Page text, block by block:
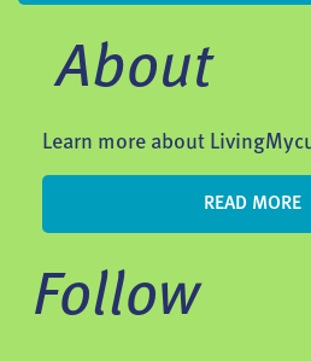
About
Learn more about
READ MORE
Follow